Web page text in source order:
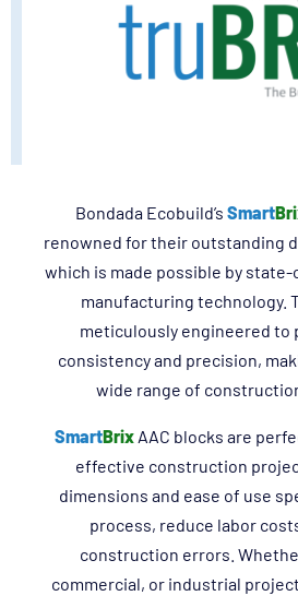
Bondada Ecobuild’s Smart
renowned for their outstanding
which is made possible by
manufacturing technology.
meticulously engineered to
consistency and precision,
wide range of
SmartBrixAAC blocks are
effective construction
dimensions and ease of use
process, reduce labor
construction errors.
commercial, or industrial